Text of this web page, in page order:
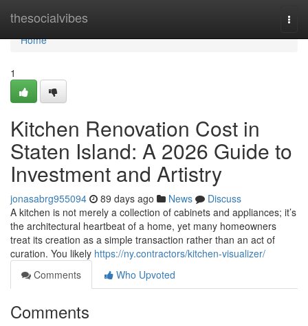
thesocialvibes
Home
Home
1
Kitchen Renovation Cost in
Staten Island: A 2026 Guide to
Investment and Artistry
jonasabrg955094 89 days ago News
Discuss
A kitchen is not merely a collection of cabinets and appliances; it’s
the architectural heartbeat of a home, yet many homeowners
treat its creation as a simple transaction rather than an act of
curation. You likely https://ny.contractors/kitchen-visualizer/
Comments
Who Upvoted
Comments